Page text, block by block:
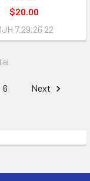
$20.00
7.29.26 22
6 Next